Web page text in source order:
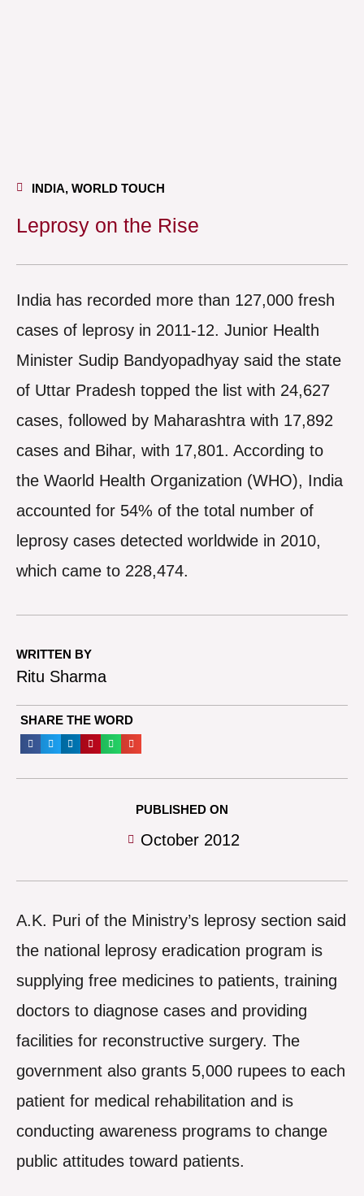
INDIA, WORLD TOUCH
Leprosy on the Rise
India has recorded more than 127,000 fresh
cases of leprosy in 2011-12. Junior Health
Minister Sudip Bandyopadhyay said the state
of Uttar Pradesh topped the list with 24,627
cases, followed by Maharashtra with 17,892
cases and Bihar, with 17,801. According to
the Waorld Health Organization (WHO), India
accounted for 54% of the total number of
leprosy cases detected worldwide in 2010,
which came to 228,474.
WRITTEN BY
Ritu Sharma
SHARE THE WORD
PUBLISHED ON
October 2012
A.K. Puri of the Ministry’s leprosy section said
the national leprosy eradication program is
supplying free medicines to patients, training
doctors to diagnose cases and providing
facilities for reconstructive surgery. The
government also grants 5,000 rupees to each
patient for medical rehabilitation and is
conducting awareness programs to change
public attitudes toward patients.